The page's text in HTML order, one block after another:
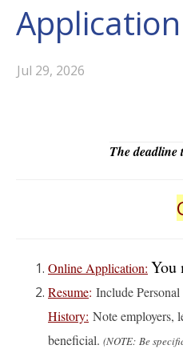
Jul 29, 2026
The deadline
Online Application: You
Resume: Include
History: Note employers,
beneficial. (NOTE: Be